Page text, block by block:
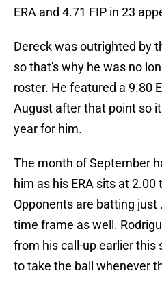
ERA and 4.71 FIP in 23
Dereck was outrighted by
so that's why he was no
roster. He featured a 9.80
August after that point so
year for him.
The month of September
him as his ERA sits at
Opponents are batting
time frame as well.
from his call-up earlier this
to take the ball whenever